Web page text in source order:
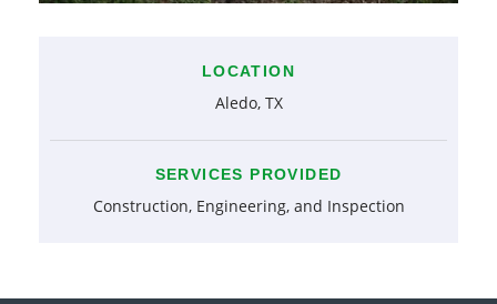
LOCATION
Aledo, TX
SERVICES PROVIDED
Construction, Engineering, and Inspection